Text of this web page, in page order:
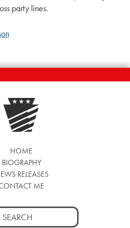
party lines.
HOME
BIOGRAPHY
RELEASES
ME